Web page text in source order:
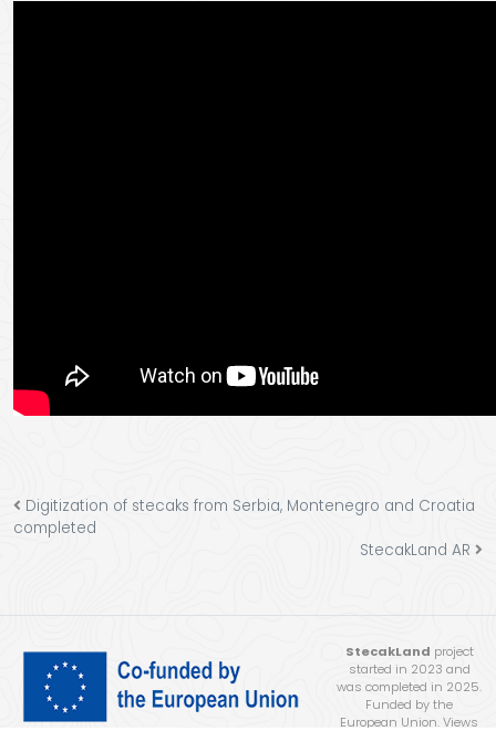
Digitization of stecaks from Serbia, Montenegro and Croatia
completed
StecakLand AR
StecakLand project
started in 2023 and
was completed in 2025.
Funded by the
European Union. Views